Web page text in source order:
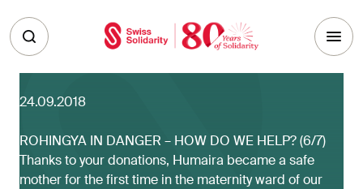
24.09.2018
ROHINGYA IN DANGER – HOW DO WE HELP? (6/7)
Thanks to your donations, Humaira became a safe
mother for the first time in the maternity ward of our